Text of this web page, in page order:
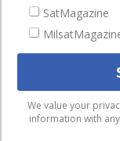
Magazines
Events
We use
experience on our
will
SatMagazine
We value your
information with